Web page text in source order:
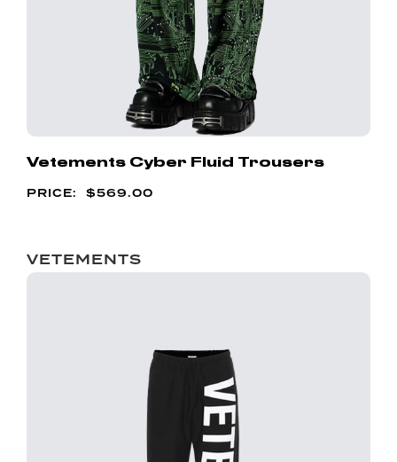
Vetements Cyber Fluid Trousers
$569.00
VETEMENTS